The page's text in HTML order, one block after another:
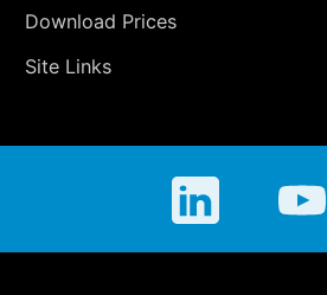
Download Prices
Site Links